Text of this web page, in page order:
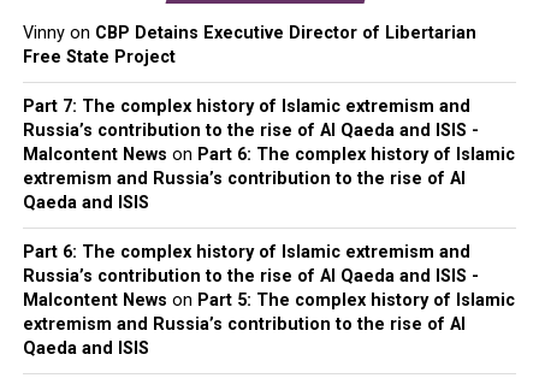
Vinnyon CBP Detains Executive Director of Libertarian
Free State Project
Part 7: The complex history of Islamic extremism and
Russia’s contribution to the rise of Al Qaeda and ISIS -
Malcontent News on Part 6: The complex history of Islamic
extremism and Russia’s contribution to the rise of Al
Qaeda and ISIS
Part 6: The complex history of Islamic extremism and
Russia’s contribution to the rise of Al Qaeda and ISIS -
Malcontent News on Part 5: The complex history of Islamic
extremism and Russia’s contribution to the rise of Al
Qaeda and ISIS